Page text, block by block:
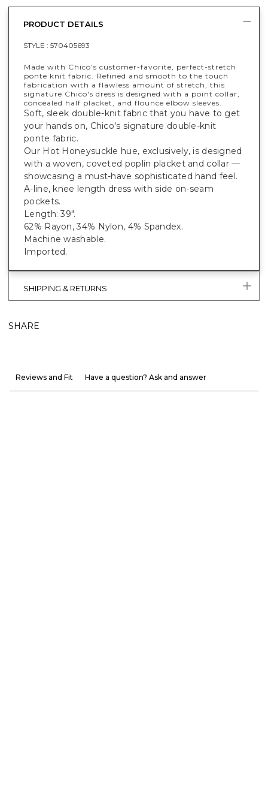
PRODUCT DETAILS
STYLE : 570405693
Made with Chico’s customer-favorite, perfect-stretch
ponte knit fabric. Refined and smooth to the touch
fabrication with a flawless amount of stretch, this
signature Chico's dress is designed with a point collar,
concealed half placket, and flounce elbow sleeves.
Soft, sleek double-knit fabric that you have to get
your hands on, Chico's signature double-knit
ponte fabric.
Our Hot Honeysuckle hue, exclusively, is designed
with a woven, coveted poplin placket and collar —
showcasing a must-have sophisticated hand feel.
A-line, knee length dress with side on-seam
pockets.
Length: 39".
62% Rayon, 34% Nylon, 4% Spandex.
Machine washable.
Imported.
SHIPPING & RETURNS
SHARE
Reviews and Fit Have a question? Ask and answer